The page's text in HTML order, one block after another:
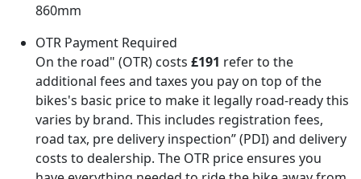
860mm
OTR Payment Required
On the road" (OTR) costs £191 refer to the
additional fees and taxes you pay on top of the
bikes's basic price to make it legally road-ready this
varies by brand. This includes registration fees,
road tax, pre delivery inspection” (PDI) and delivery
costs to dealership. The OTR price ensures you